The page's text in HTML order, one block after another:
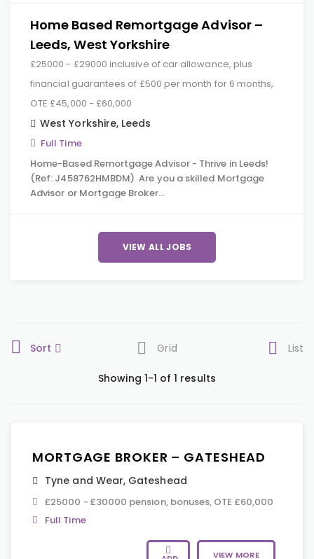
Home Based Remortgage Advisor –
Leeds, West Yorkshire
£25000 - £29000 inclusive of car allowance, plus
financial guarantees of £500 per month for 6 months,
OTE £45,000 - £60,000
West Yorkshire, Leeds
Full Time
Home-Based Remortgage Advisor - Thrive in Leeds!
(Ref: J458762HMBDM) Are you a skilled Mortgage
Advisor or Mortgage Broker…
VIEW ALL JOBS
Sort Grid List
Showing 1-1 of 1 results
MORTGAGE BROKER – GATESHEAD
Tyne and Wear, Gateshead
£25000 - £30000 pension, bonuses, OTE £60,000
Full Time
VIEW MORE